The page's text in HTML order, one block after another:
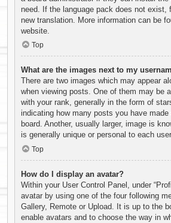
need. If the language pack does not exist,
new translation. More information can be
website.
Top
What are the images next to my
There are two images which may appear
when viewing posts. One of them may be
with your rank, generally in the form of
indicating how many posts you have
board. Another, usually larger, image is
is generally unique or personal to each
Top
How do I display an avatar?
Within your User Control Panel, under
avatar by using one of the four following
Gallery, Remote or Upload. It is up to the
enable avatars and to choose the way in